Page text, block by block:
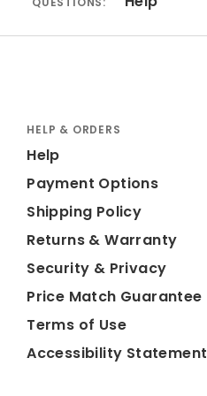
HELP & ORDERS
Help
Payment Options
Shipping Policy
Returns & Warranty
Security & Privacy
Price Match Guarantee
Terms of Use
Accessibility Statement